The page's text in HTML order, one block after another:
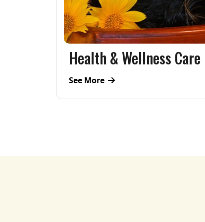
Sightseeing
See More